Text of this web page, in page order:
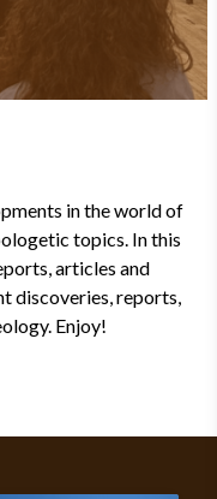
in the world of
topics. In this
articles and
discoveries, reports,
Enjoy!